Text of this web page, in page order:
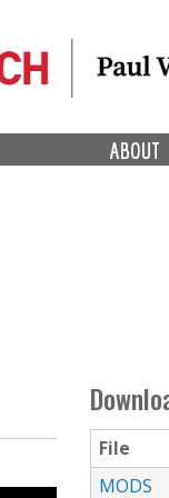
ABOUT
File
MODS